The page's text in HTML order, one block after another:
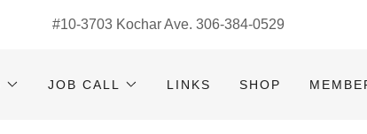
#10-3703 Kochar Ave. 306-384-0529
JOB CALL LINKS SHOP